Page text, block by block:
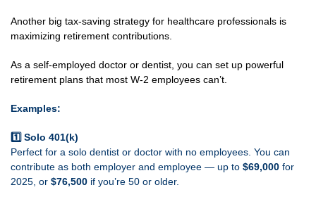
Another big tax-saving strategy for healthcare professionals is
maximizing retirement contributions.
As a self-employed doctor or dentist, you can set up powerful
retirement plans that most W-2 employees can’t.
Examples:
1️⃣ Solo 401(k)
Perfect for a solo dentist or doctor with no employees. You can
contribute as both employer and employee — up to $69,000 for
2025, or $76,500 if you’re 50 or older.